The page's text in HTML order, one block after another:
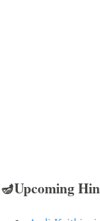
🪔Upcoming